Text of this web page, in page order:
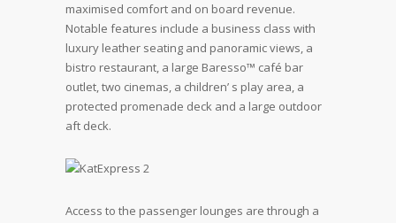
maximised comfort and on board revenue.
Notable features include a business class with
luxury leather seating and panoramic views, a
bistro restaurant, a large Baresso™ café bar
outlet, two cinemas, a children’ s play area, a
protected promenade deck and a large outdoor
aft deck.
Access to the passenger lounges are through a